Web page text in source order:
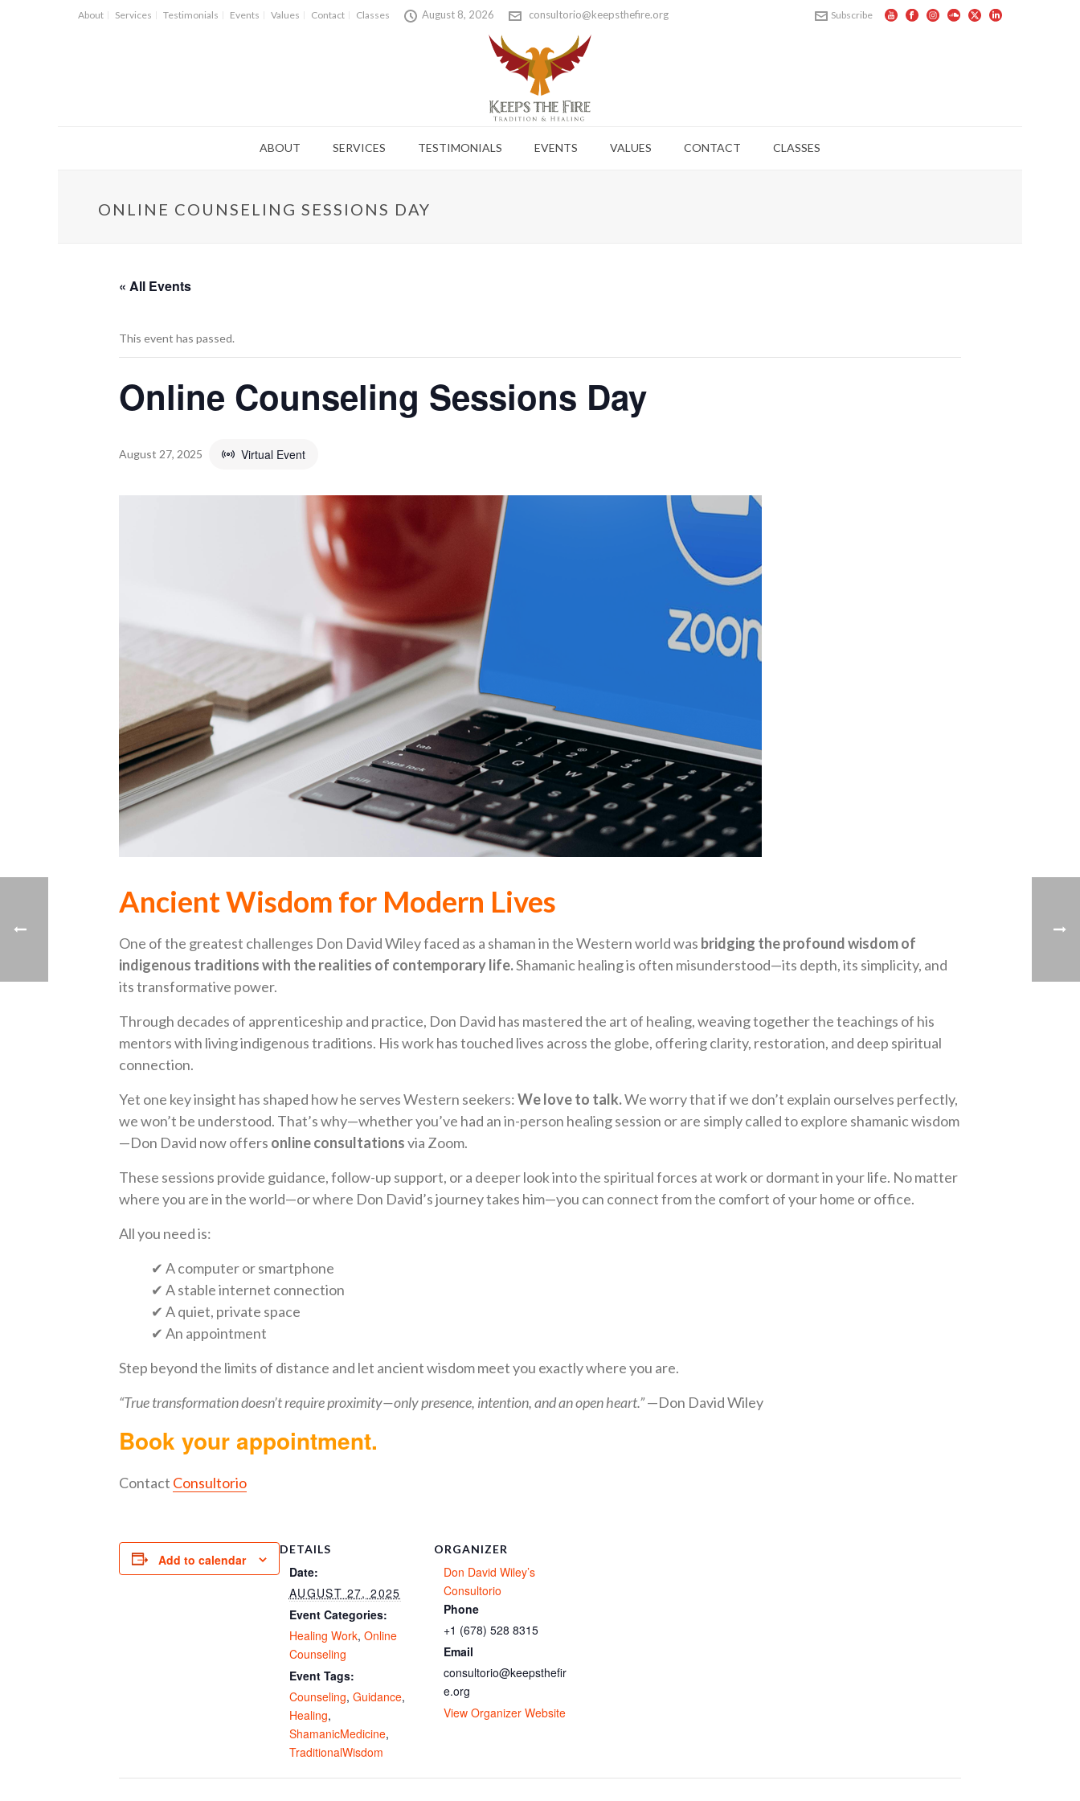
About Services Testimonials Events Values Contact Classes August 8, 2026 consultorio@keepsthefire.org Subscribe
ABOUT SERVICES TESTIMONIALS EVENTS VALUES CONTACT CLASSES
ONLINE COUNSELING SESSIONS DAY
« All Events
This event has passed.
Online Counseling Sessions Day
August 27, 2025 Virtual Event
Ancient Wisdom for Modern Lives
One of the greatest challenges Don David Wiley faced as a shaman in the Western world was bridging the profound wisdom of
indigenous traditions with the realities of contemporary life.Shamanic healing is often misunderstood—its depth, its simplicity, and
its transformative power.
Through decades of apprenticeship and practice, Don David has mastered the art of healing, weaving together the teachings of his
mentors with living indigenous traditions. His work has touched lives across the globe, offering clarity, restoration, and deep spiritual
connection.
Yet one key insight has shaped how he serves Western seekers:We love to talk.We worry that if we don’t explain ourselves perfectly,
we won’t be understood. That’s why—whether you’ve had an in-person healing session or are simply called to explore shamanic wisdom
—Don David now offers online consultationsvia Zoom.
These sessions provide guidance, follow-up support, or a deeper look into the spiritual forces at work or dormant in your life. No matter
where you are in the world—or where Don David’s journey takes him—you can connect from the comfort of your home or office.
All you need is:
✔ A computer or smartphone
✔ A stable internet connection
✔ A quiet, private space
✔ An appointment
Step beyond the limits of distance and let ancient wisdom meet you exactly where you are.
“True transformation doesn’t require proximity—only presence, intention, and an open heart.”—Don David Wiley
Book your appointment.
Contact Consultorio
Add to calendar
DETAILS
Date:
AUGUST 27, 2025
Event Categories:
Healing Work, Online
Counseling
Event Tags:
Counseling, Guidance,
Healing,
ShamanicMedicine,
TraditionalWisdom
ORGANIZER
Don David Wiley’s
Consultorio
Phone
+1 (678) 528 8315
Email
consultorio@keepsthefir
e.org
View Organizer Website